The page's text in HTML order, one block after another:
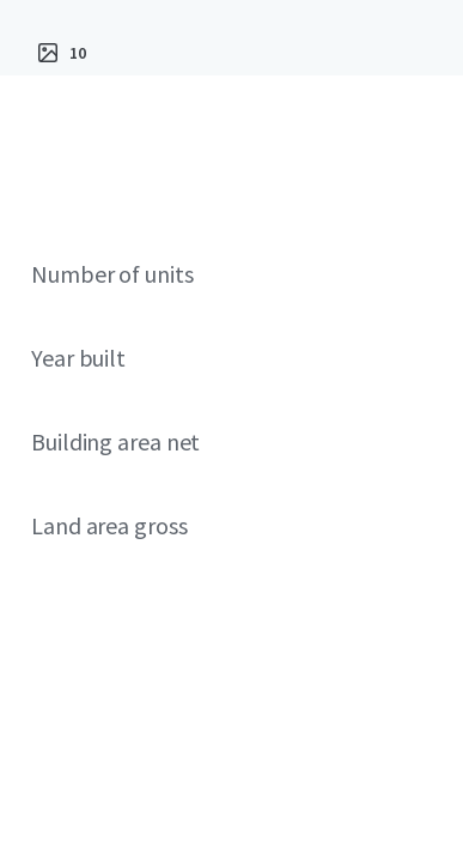
10
Number of units
Year built
Building area net
Land area gross